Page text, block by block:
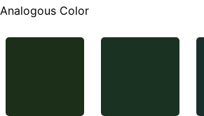
Analogous Color